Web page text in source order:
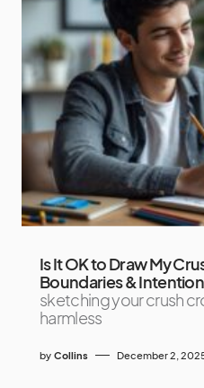
Is It OK to Draw My
Boundaries &
sketching your crush
harmless
by Collins December 2,